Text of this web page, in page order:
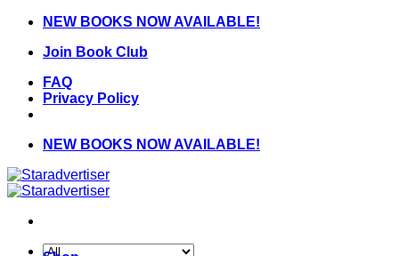
Skip
content
NEW BOOKS NOW AVAILABLE!
Join Book Club
FAQ
Privacy Policy
NEW BOOKS NOW AVAILABLE!